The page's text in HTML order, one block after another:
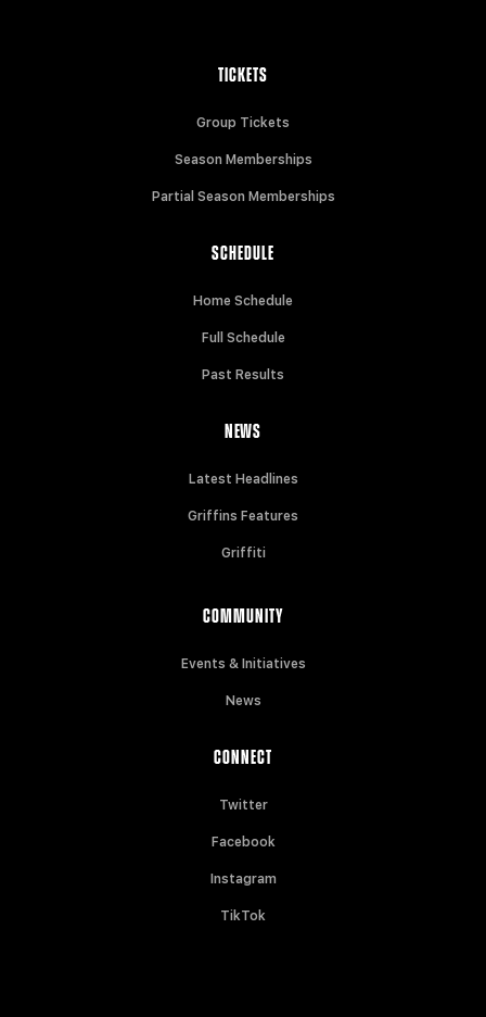
TICKETS
Group Tickets
Season Memberships
Partial Season Memberships
SCHEDULE
Home Schedule
Full Schedule
Past Results
NEWS
Latest Headlines
Griffins Features
Griffiti
COMMUNITY
Events & Initiatives
News
CONNECT
Twitter
Facebook
Instagram
TikTok